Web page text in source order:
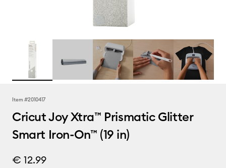
Item #2010417
Cricut Joy Xtra™ Prismatic Glitter
Smart Iron-On™ (19 in)
€ 12.99